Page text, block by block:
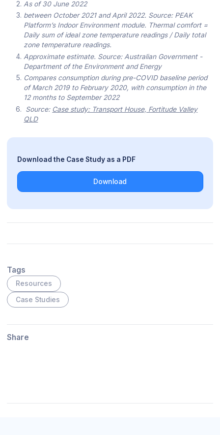
Tags
Resources
Case Studies
Share
As of 30 June 2022
between October 2021 and April 2022. Source: PEAK
Platform’s Indoor Environment module. Thermal comfort =
Daily sum of ideal zone temperature readings / Daily total
zone temperature readings.
Approximate estimate. Source: Australian Government -
Department of the Environment and Energy
Compares consumption during pre-COVID baseline period
of March 2019 to February 2020, with consumption in the
12 months to September 2022
Source: Case study: Transport House, Fortitude Valley
QLD
Download the Case Study as a PDF
Download